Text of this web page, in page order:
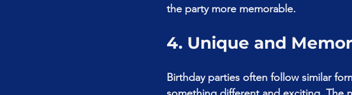
the party more memorable.
4. Unique and
Birthday parties often follow similar